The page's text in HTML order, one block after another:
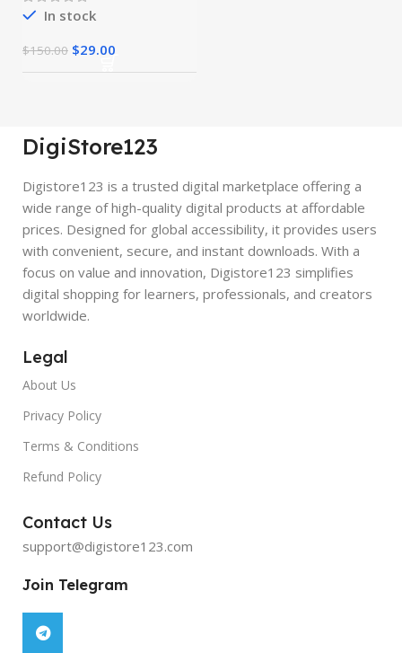
In stock
$150.00 $29.00
DigiStore123
Digistore123 is a trusted digital marketplace offering a
wide range of high-quality digital products at affordable
prices. Designed for global accessibility, it provides users
with convenient, secure, and instant downloads. With a
focus on value and innovation, Digistore123 simplifies
digital shopping for learners, professionals, and creators
worldwide.
Legal
About Us
Privacy Policy
Terms & Conditions
Refund Policy
Contact Us
support@digistore123.com
Join Telegram